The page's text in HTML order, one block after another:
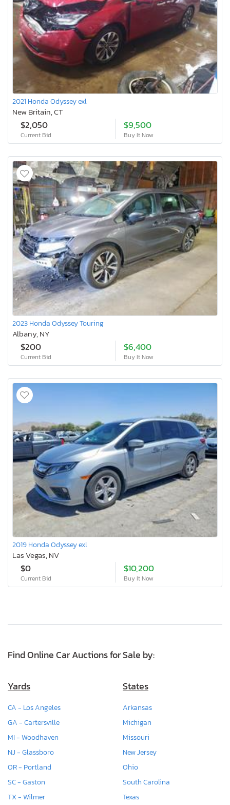
2021 Honda Odyssey exl
New Britain, CT
$2,050
Current Bid
$9,500
Buy It Now
2023 Honda Odyssey Touring
Albany, NY
$200
Current Bid
$6,400
Buy It Now
2019 Honda Odyssey exl
Las Vegas, NV
$0
Current Bid
$10,200
Buy It Now
Find Online Car Auctions for Sale by:
Yards
CA - Los Angeles
GA - Cartersville
MI - Woodhaven
NJ - Glassboro
OR - Portland
SC - Gaston
TX - Wilmer
States
Arkansas
Michigan
Missouri
New Jersey
Ohio
South Carolina
Texas